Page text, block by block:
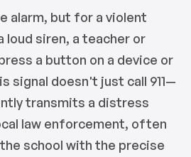
alarm, but for a violent
siren, a teacher or
a button on a device or
signal doesn't just call 911—
transmits a distress
law enforcement, often
school with the precise